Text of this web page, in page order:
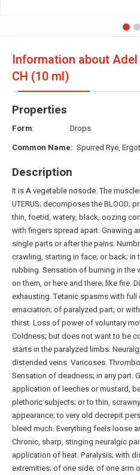
Information about
CH (10 ml)
Properties
Form: Drops
Common Name: Spurred Rye, Ergot
Description
It is A vegetable nosode. The
UTERUS; decomposes the BLOOD;
thin, foetid, watery, black, oozing
with fingers spread apart. Gnawing
single parts or after the pains.
crawling, starting in face; or back; in
rubbing. Sensation of burning in
on them, or here and there; like fire.
exhausting. Tetanic spasms with
emaciation; of paralyzed part; or
thirst. Loss of power of voluntary
Coldness; but does not want to be
starts in the paralyzed limbs.
distended veins. Varicoses.
Sensation of deadness; in any part.
application of leeches or mustard,
plethoric subjects; or to thin,
appearance; to very old decrepit
bleed much. Everything feels loose
Chronic, sharp, stinging neuralgic
application of heat. Paralysis; with
extremities; of one side; of one arm